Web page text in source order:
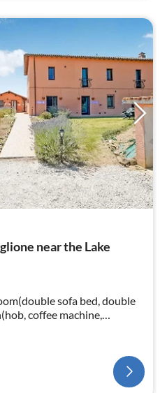
near the Lake
sofa bed, double
coffee machine,
bedroom(double